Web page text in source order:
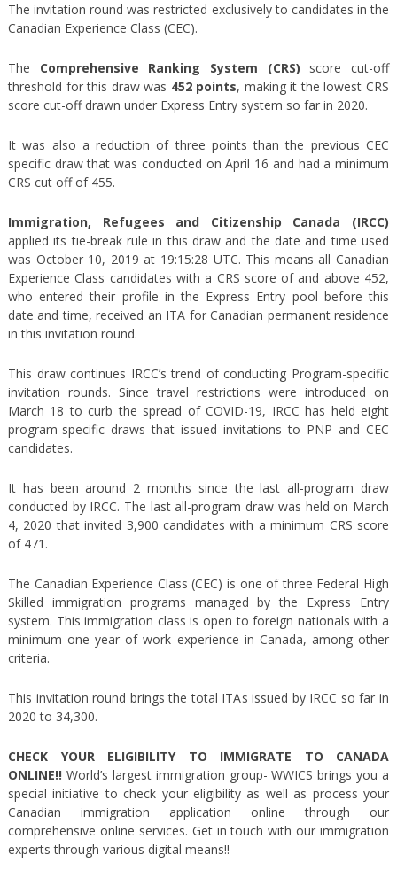
The invitation round was restricted exclusively to candidates in the
Canadian Experience Class (CEC).
The Comprehensive Ranking System (CRS) score cut-off
threshold for this draw was 452 points, making it the lowest CRS
score cut-off drawn under Express Entry system so far in 2020.
It was also a reduction of three points than the previous CEC
specific draw that was conducted on April 16 and had a minimum
CRS cut off of 455.
Immigration, Refugees and Citizenship Canada (IRCC)
applied its tie-break rule in this draw and the date and time used
was October 10, 2019 at 19:15:28 UTC. This means all Canadian
Experience Class candidates with a CRS score of and above 452,
who entered their profile in the Express Entry pool before this
date and time, received an ITA for Canadian permanent residence
in this invitation round.
This draw continues IRCC’s trend of conducting Program-specific
invitation rounds. Since travel restrictions were introduced on
March 18 to curb the spread of COVID-19, IRCC has held eight
program-specific draws that issued invitations to PNP and CEC
candidates.
It has been around 2 months since the last all-program draw
conducted by IRCC. The last all-program draw was held on March
4, 2020 that invited 3,900 candidates with a minimum CRS score
of 471.
The Canadian Experience Class (CEC) is one of three Federal High
Skilled immigration programs managed by the Express Entry
system. This immigration class is open to foreign nationals with a
minimum one year of work experience in Canada, among other
criteria.
This invitation round brings the total ITAs issued by IRCC so far in
2020 to 34,300.
CHECK YOUR ELIGIBILITY TO IMMIGRATE TO CANADA
ONLINE!! World’s largest immigration group- WWICS brings you a
special initiative to check your eligibility as well as process your
Canadian immigration application online through our
comprehensive online services. Get in touch with our immigration
experts through various digital means!!